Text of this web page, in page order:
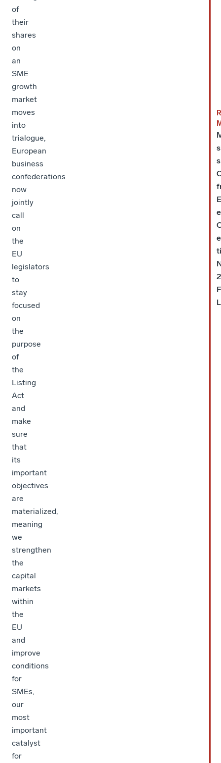
of
their
shares
on
an
SME
growth
market
moves
into
trialogue,
European
business
confederations
now
jointly
call
on
the
EU
legislators
to
stay
focused
on
the
purpose
of
the
Listing
Act
and
make
sure
that
its
important
objectives
are
materialized,
meaning
we
strengthen
the
capital
markets
within
the
EU
and
improve
conditions
for
SMEs,
our
most
important
catalyst
for